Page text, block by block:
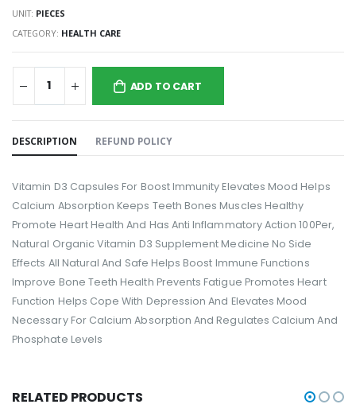
UNIT: PIECES
CATEGORY: HEALTH CARE
ADD TO CART
DESCRIPTION REFUND POLICY
Vitamin D3 Capsules For Boost Immunity Elevates Mood Helps
Calcium Absorption Keeps Teeth Bones Muscles Healthy
Promote Heart Health And Has Anti Inflammatory Action 100Per,
Natural Organic Vitamin D3 Supplement Medicine No Side
Effects All Natural And Safe Helps Boost Immune Functions
Improve Bone Teeth Health Prevents Fatigue Promotes Heart
Function Helps Cope With Depression And Elevates Mood
Necessary For Calcium Absorption And Regulates Calcium And
Phosphate Levels
RELATED PRODUCTS